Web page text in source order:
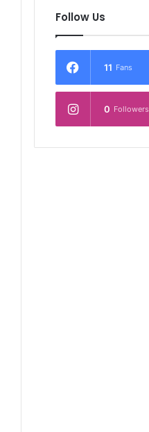
Follow Us
11 Fans
0 Followers